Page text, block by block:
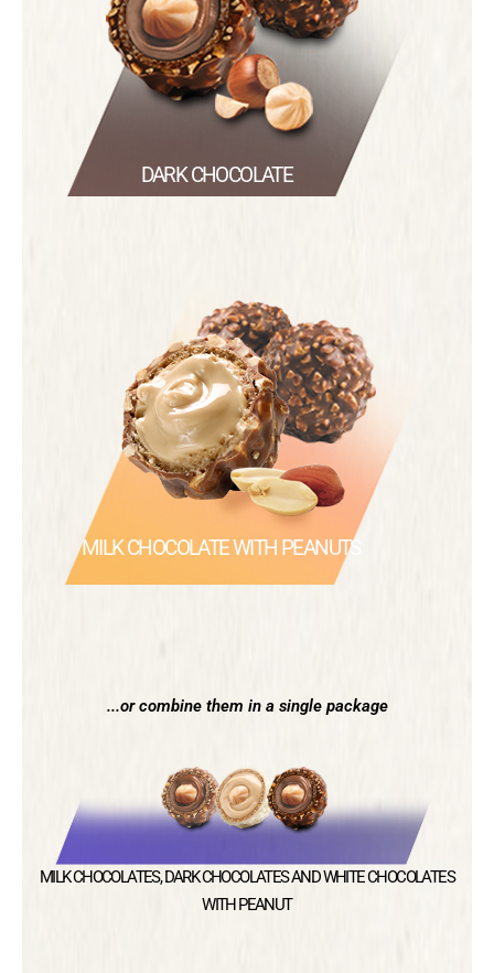
DARK CHOCOLATE
MILK CHOCOLATE WITH PEANUTS
...or combine them in a single package
MILK CHOCOLATES, DARK CHOCOLATES AND WHITE CHOCOLATES
WITH PEANUT